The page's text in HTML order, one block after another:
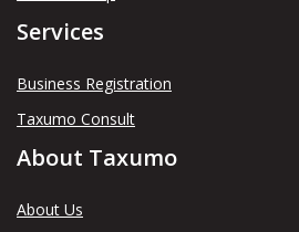
Services
Business Registration
Taxumo Consult
About Taxumo
About Us